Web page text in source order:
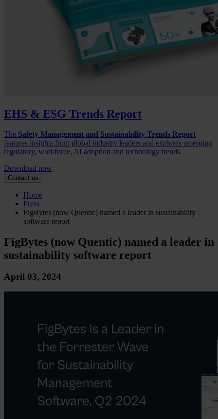
EHS & ESG Trends Report
The Safety Management and Sustainability Trends Report
features insights from global industry leaders and explores emerging
regulatory, workforce, AI adoption and technology trends.
Download now
Contact us
Home
Press
FigBytes (now Quentic) named a leader in sustainability
software report
FigBytes (now Quentic) named a leader in
sustainability software report
April 03, 2024